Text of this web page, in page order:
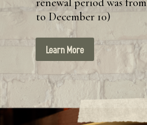
to December 10)
Learn More